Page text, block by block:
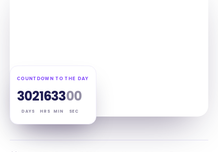
COUNTDOWN TO THE DAY
302
DAYS
16
HRS
32
MIN
59
SEC